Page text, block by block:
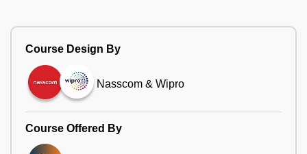
Course Design By
Nasscom & Wipro
Course Offered By